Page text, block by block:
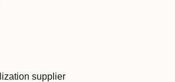
supplier